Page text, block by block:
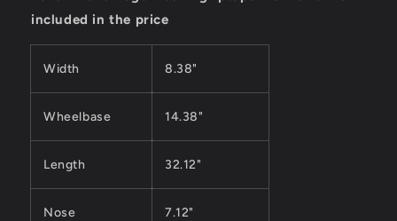
included in the price
Width 8.38"
Wheelbase 14.38"
Length 32.12"
Nose 7.12"